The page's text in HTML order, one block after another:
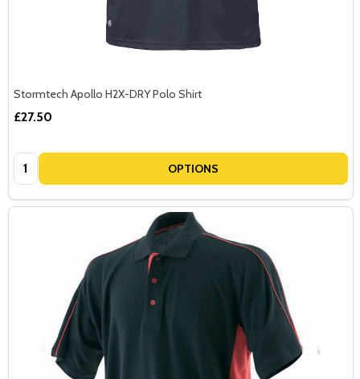
Stormtech Apollo H2X-DRY Polo Shirt
£27.50
Quantity: OPTIONS
And Get 10% Off Your First Order!
First Name
SIGN UP NOW